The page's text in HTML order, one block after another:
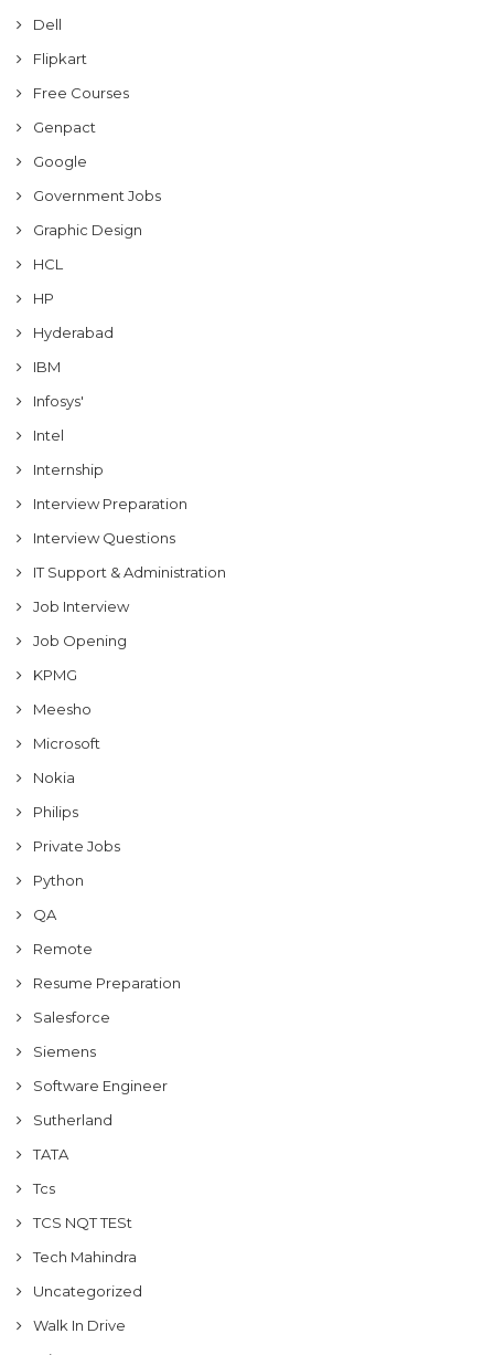
Dell
Flipkart
Free Courses
Genpact
Google
Government Jobs
Graphic Design
HCL
HP
Hyderabad
IBM
Infosys'
Intel
Internship
Interview Preparation
Interview Questions
IT Support & Administration
Job Interview
Job Opening
KPMG
Meesho
Microsoft
Nokia
Philips
Private Jobs
Python
QA
Remote
Resume Preparation
Salesforce
Siemens
Software Engineer
Sutherland
TATA
Tcs
TCS NQT TESt
Tech Mahindra
Uncategorized
Walk In Drive